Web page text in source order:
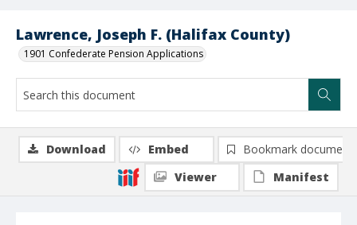
Lawrence, Joseph F. (Halifax County)
1901 Confederate Pension Applications
Download Embed
Bookmark document
Viewer
Manifest